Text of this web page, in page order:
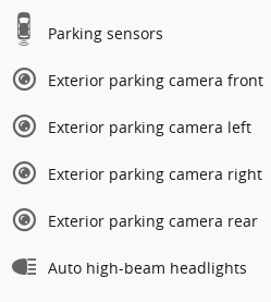
Parking sensors
Exterior parking camera front
Exterior parking camera left
Exterior parking camera right
Exterior parking camera rear
Auto high-beam headlights